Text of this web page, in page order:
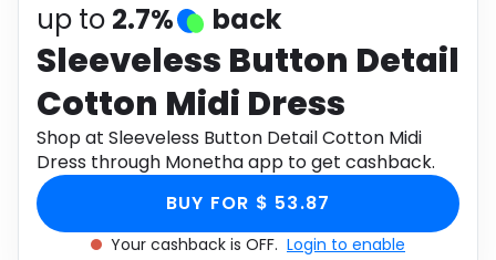
Electronics
Activities Food
Gifts Home
Media Music
Software Health
up to 2.7% back
Sleeveless Button Detail
Cotton Midi Dress
Shop at Sleeveless Button Detail Cotton Midi
Dress through Monetha app to get cashback.
BUY FOR $ 53.87
Your cashback is OFF. Login to enable